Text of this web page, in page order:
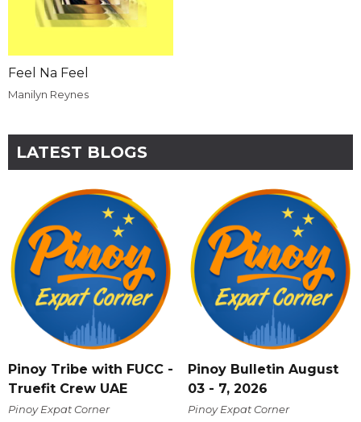
Feel Na Feel
Manilyn Reynes
LATEST BLOGS
Pinoy Tribe with FUCC -
Truefit Crew UAE
Pinoy Expat Corner
Pinoy Bulletin August
03 - 7, 2026
Pinoy Expat Corner